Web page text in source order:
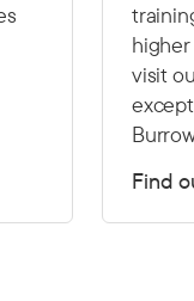
visit
Find